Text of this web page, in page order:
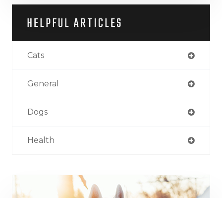
HELPFUL ARTICLES
Cats
General
Dogs
Health